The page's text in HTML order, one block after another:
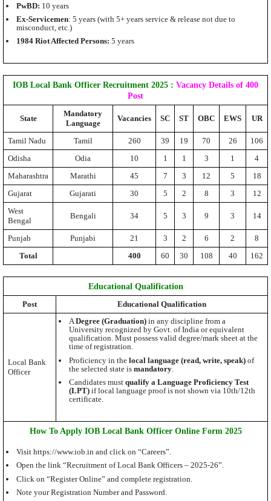
PwBD: 10 years
Ex-Servicemen: 5 years (with 5+ years service & release not due to
misconduct, etc.)
1984 Riot Affected Persons: 5 years
IOB Local Bank Officer Recruitment 2025 : Vacancy Details of 400
Post
State
Mandatory
Language
Vacancies SC ST OBC EWS UR
Tamil Nadu Tamil 260 39 19 70 26 106
Odisha Odia 10 1 1 3 1 4
Maharashtra Marathi 45 7 3 12 5 18
Gujarat Gujarati 30 5 2 8 3 12
West
Bengal
Bengali 34 5 3 9 3 14
Punjab Punjabi 21 3 2 6 2 8
Total 400 60 30 108 40 162
Educational Qualification
Post Educational Qualification
Local Bank
Officer
ADegree (Graduation)in any discipline from a
University recognized by Govt. of India or equivalent
qualification. Must possess valid degree/mark sheet at the
time of registration.
Proficiency in the local language (read, write, speak)of
the selected state is mandatory.
Candidates must qualify a Language Proficiency Test
(LPT)if local language proof is not shown via 10th/12th
certificate.
How To Apply IOB Local Bank Officer Online Form 2025
Visit https://www.iob.in and click on “Careers”.
Open the link “Recruitment of Local Bank Officers – 2025-26”.
Click on “Register Online” and complete registration.
Note your Registration Number and Password.